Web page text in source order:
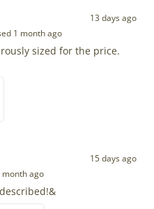
13 days ago
1 month ago
sized for the price.
15 days ago
month ago